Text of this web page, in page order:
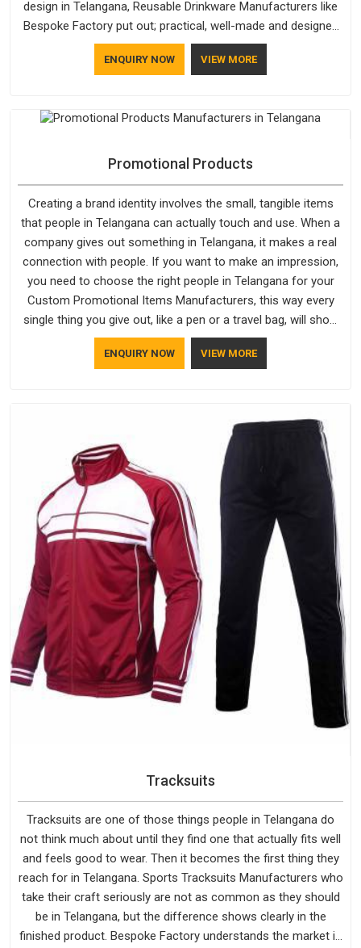
design in Telangana, Reusable Drinkware Manufacturers like
Bespoke Factory put out; practical, well-made and designed
with a bit of personality. If you are looking for Drinkware
Manufacturers in Telangana, we're based in Delhi, but the
ENQUIRY NOW VIEW MORE
Promotional Products
Creating a brand identity involves the small, tangible items
that people in Telangana can actually touch and use. When a
company gives out something in Telangana, it makes a real
connection with people. If you want to make an impression,
you need to choose the right people in Telangana for your
Custom Promotional Items Manufacturers, this way every
single thing you give out, like a pen or a travel bag, will show
that your company has standards. If you are looking for
Promotional Products Manufacturers in Telangana, you
ENQUIRY NOW VIEW MORE
Tracksuits
Tracksuits are one of those things people in Telangana do
not think much about until they find one that actually fits well
and feels good to wear. Then it becomes the first thing they
reach for in Telangana. Sports Tracksuits Manufacturers who
take their craft seriously are not as common as they should
be in Telangana, but the difference shows clearly in the
finished product. Bespoke Factory understands the market in